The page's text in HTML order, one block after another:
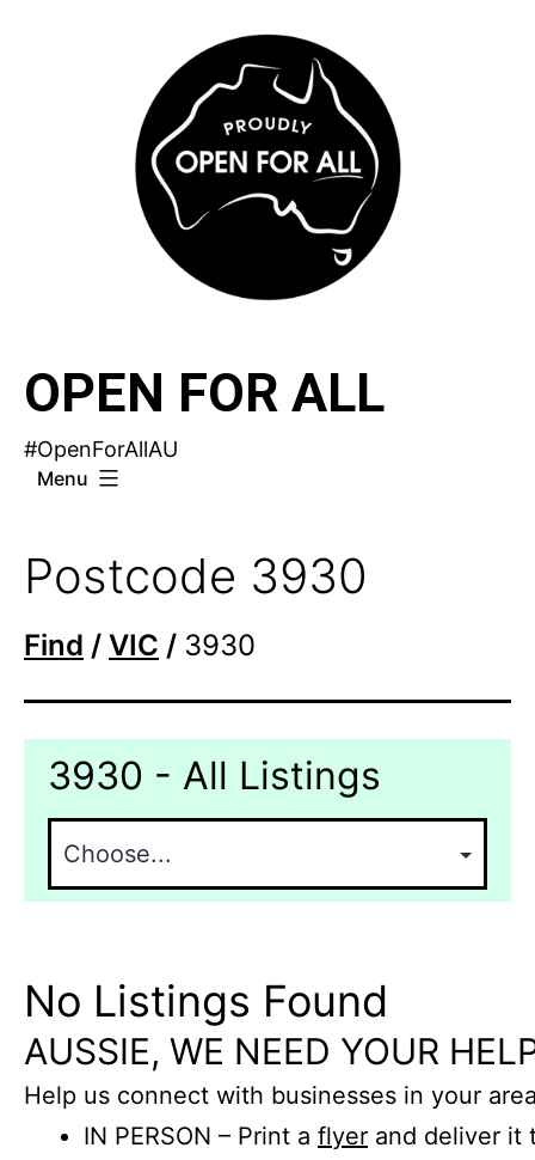
OPEN FOR ALL
#OpenForAllAU
Menu
Postcode 3930
Find / VIC / 3930
3930 - All Listings
No Listings Found
AUSSIE, WE NEED YOUR
Help us connect with businesses in your
IN PERSON – Print a flyer and deliver it